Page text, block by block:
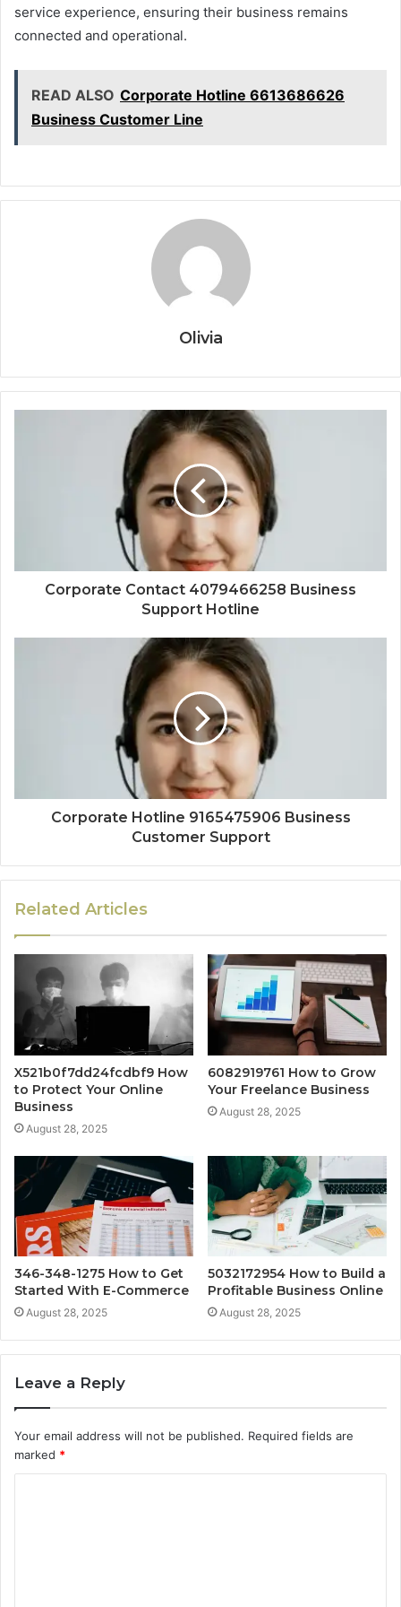
service experience, ensuring their business remains
connected and operational.
READ ALSO Corporate Hotline 6613686626
Business Customer Line
Olivia
Corporate Contact 4079466258 Business
Support Hotline
Corporate Hotline 9165475906 Business
Customer Support
Related Articles
X521b0f7dd24fcdbf9 How
to Protect Your Online
Business
August 28, 2025
6082919761 How to Grow
Your Freelance Business
August 28, 2025
346-348-1275 How to Get
Started With E-Commerce
August 28, 2025
5032172954 How to Build a
Profitable Business Online
August 28, 2025
Leave a Reply
Your email address will not be published. Required fields are
marked *